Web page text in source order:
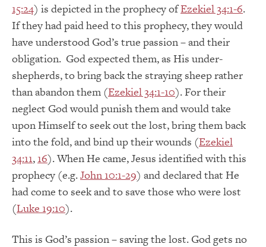
15:24) is depicted in the prophecy ofEzekiel 34:1-6.
If they had paid heed to this prophecy, they would
have understood God’s true passion – and their
obligation. God expected them, as His under-
shepherds, to bring back the straying sheep rather
than abandon them (Ezekiel 34:1-10). For their
neglect God would punish them and would take
upon Himself to seek out the lost, bring them back
into the fold, and bind up their wounds (Ezekiel
34:11, 16). When He came, Jesus identified with this
prophecy (e.g.John 10:1-29) and declared that He
had come to seek and to save those who were lost
(Luke 19:10).
This is God’s passion – saving the lost. God gets no